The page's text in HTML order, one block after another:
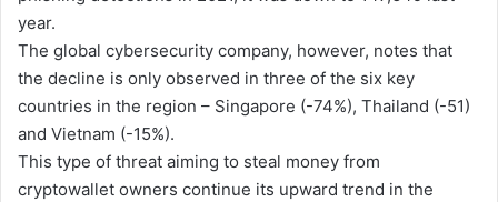
year.
The global cybersecurity company, however, notes that
the decline is only observed in three of the six key
countries in the region – Singapore (-74%), Thailand (-51)
and Vietnam (-15%).
This type of threat aiming to steal money from
cryptowallet owners continue its upward trend in the